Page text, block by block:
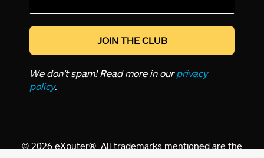
*
We don’t spam! Read more in ourprivacy
policy.
© 2026 eXputer®. All trademarks mentioned are the